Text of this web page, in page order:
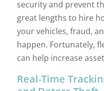
security and prevent
great lengths to hire
your vehicles, fraud,
happen. Fortunately,
can help increase
Real-Time